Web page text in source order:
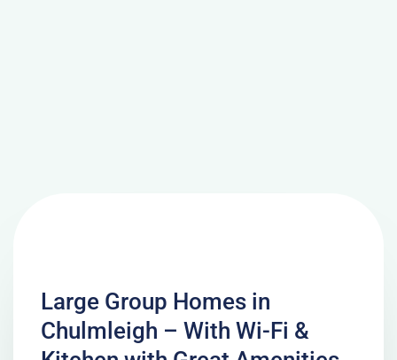
Large Group Homes in
Chulmleigh – With Wi-Fi &